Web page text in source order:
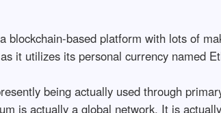
based platform with lots of
it utilizes its personal currency named
being actually used through
is actually a global network. It is